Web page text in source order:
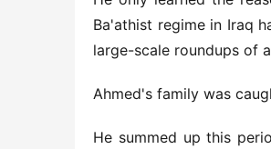
Ba'athist regime in Iraq
large-scale roundups of
Ahmed's family was
He summed up this